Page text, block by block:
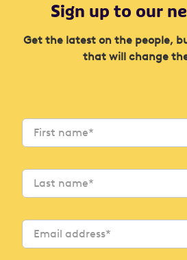
Sign up to our
Get the latest on the people,
that will change